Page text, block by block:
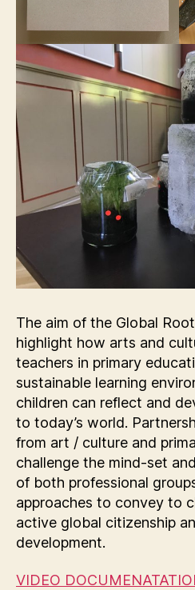
The aim of the Global
highlight how arts and
teachers in primary
sustainable learning
children can reflect and
to today’s world.
from art / culture and
challenge the mind-set
of both professional
approaches to convey to
active global citizenship
development.
VIDEO